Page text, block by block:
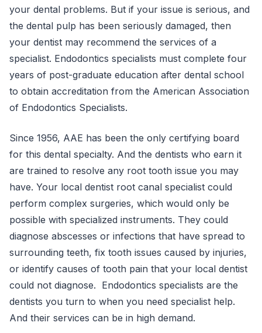
your dental problems. But if your issue is serious, and
the dental pulp has been seriously damaged, then
your dentist may recommend the services of a
specialist. Endodontics specialists must complete four
years of post-graduate education after dental school
to obtain accreditation from the American Association
of Endodontics Specialists.
Since 1956, AAE has been the only certifying board
for this dental specialty. And the dentists who earn it
are trained to resolve any root tooth issue you may
have. Your local dentist root canal specialist could
perform complex surgeries, which would only be
possible with specialized instruments. They could
diagnose abscesses or infections that have spread to
surrounding teeth, fix tooth issues caused by injuries,
or identify causes of tooth pain that your local dentist
could not diagnose. Endodontics specialists are the
dentists you turn to when you need specialist help.
And their services can be in high demand.